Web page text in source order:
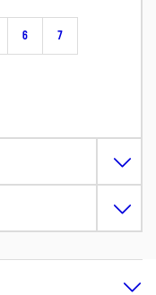
6 7